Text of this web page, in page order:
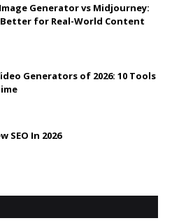
Generator vs Midjourney:
Better for Real-World Content
Generators of 2026: 10 Tools
SEO In 2026